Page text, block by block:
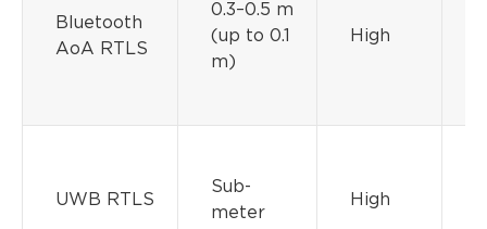
Bluetooth
AoA RTLS
0.3–0.5 m
(up to 0.1
m)
High
UWB RTLS
Sub-
meter
High